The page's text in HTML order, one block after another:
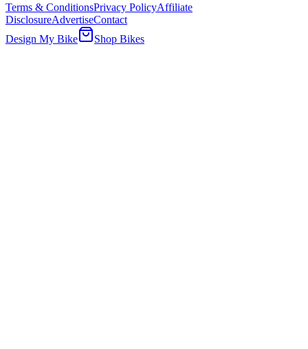
Terms & ConditionsPrivacy PolicyAffiliate
DisclosureAdvertiseContact
Design My Bike
Shop Bikes